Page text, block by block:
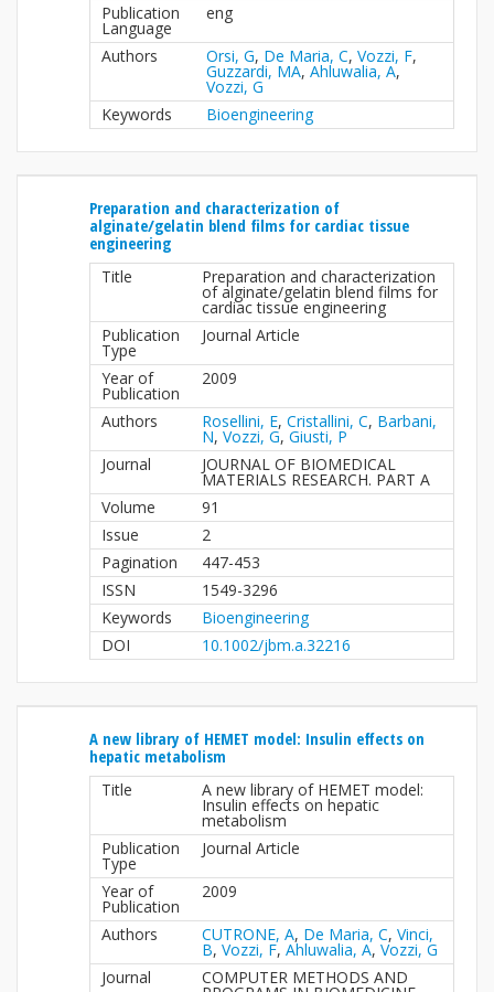
Publication
Language
eng
Authors Orsi, G, De Maria, C, Vozzi, F,
Guzzardi, MA, Ahluwalia, A,
Vozzi, G
Keywords
Bioengineering
Preparation and characterization of
alginate/gelatin blend films for cardiac tissue
engineering
Title Preparation and characterization
of alginate/gelatin blend films for
cardiac tissue engineering
Publication
Type
Journal Article
Year of
Publication
2009
Authors Rosellini, E, Cristallini, C, Barbani,
N, Vozzi, G, Giusti, P
Journal
JOURNAL OF BIOMEDICAL
MATERIALS RESEARCH. PART A
Volume
91
Issue
2
Pagination
447-453
ISSN
1549-3296
Keywords
Bioengineering
DOI
10.1002/jbm.a.32216
A new library of HEMET model: Insulin effects on
hepatic metabolism
Title A new library of HEMET model:
Insulin effects on hepatic
metabolism
Publication
Type
Journal Article
Year of
Publication
2009
Authors CUTRONE, A, De Maria, C, Vinci,
B, Vozzi, F, Ahluwalia, A, Vozzi, G
Journal
COMPUTER METHODS AND